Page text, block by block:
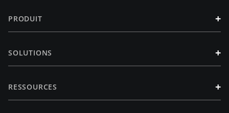
PRODUIT +
SOLUTIONS +
RESSOURCES +